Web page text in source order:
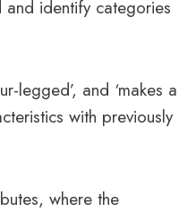
identify categories
legged’, and ‘makes a
with previously
where the